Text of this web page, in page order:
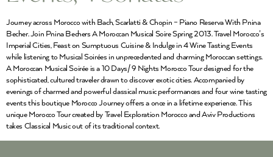
Journey across Morocco with Bach, Scarlatti & Chopin – Piano Reserva With Pnina
Becher. Join Pnina Bechers A Moroccan Musical Soire Spring 2013. Travel Morocco’s
Imperial Cities, Feast on Sumptuous Cuisine & Indulge in 4 Wine Tasting Events
while listening to Musical Soirées in unprecedented and charming Moroccan settings.
A Moroccan Musical Soirée is a 10 Days/ 9 Nights Morocco Tour designed for the
sophisticated, cultured traveler drawn to discover exotic cities. Accompanied by
evenings of charmed and powerful classical music performances and four wine tasting
events this boutique Morocco Journey offers a once in a lifetime experience. This
unique Morocco Tour created by Travel Exploration Morocco and Aviv Productions
takes Classical Music out of its traditional context.